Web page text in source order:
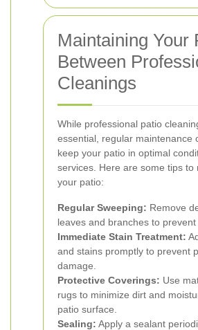
Maintaining Your
Between
Cleanings
While professional patio
essential, regular maintenance
keep your patio in optimal
services. Here are some tips to
your patio:
Regular Sweeping: Remove
leaves and branches to prevent
Immediate Stain Treatment:
and stains promptly to prevent
damage.
Protective Coverings: Use
rugs to minimize dirt and
patio surface.
Sealing: Apply a sealant